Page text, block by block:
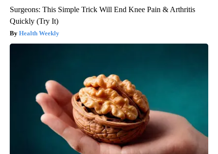
Surgeons: This Simple Trick Will End Knee Pain & Arthritis
Quickly (Try It)
Health Weekly